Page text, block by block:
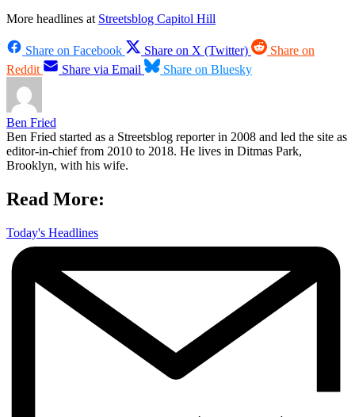
More headlines at Streetsblog Capitol Hill
Share on Facebook Share on X (Twitter)
Share on
Reddit
Share via Email Share on Bluesky
Ben Fried
Ben Fried started as a Streetsblog reporter in 2008 and led the site as
editor-in-chief from 2010 to 2018. He lives in Ditmas Park,
Brooklyn, with his wife.
Read More:
Today's Headlines